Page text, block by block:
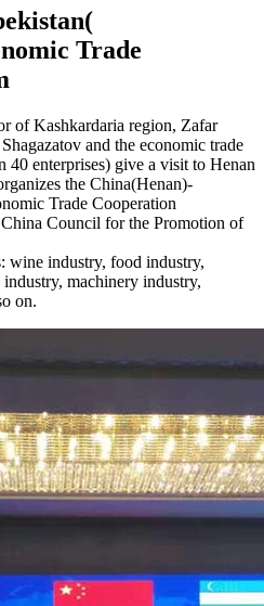
Trade
of Kashkardaria region, Zafar
and the economic trade
40 enterprises) give a visit to Henan
the China(Henan)-
Trade Cooperation
Council for the Promotion of
wine industry, food industry,
machinery industry,
on.